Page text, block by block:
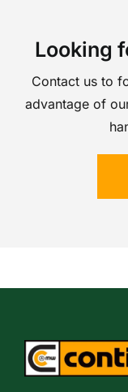
Looking
Contact us to
advantage of